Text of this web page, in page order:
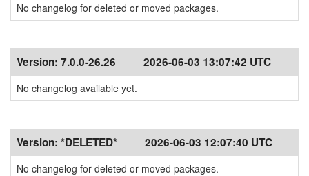
No changelog for deleted or moved packages.
Version: 7.0.0-26.26 2026-06-03 13:07:42 UTC
No changelog available yet.
Version: *DELETED* 2026-06-03 12:07:40 UTC
No changelog for deleted or moved packages.